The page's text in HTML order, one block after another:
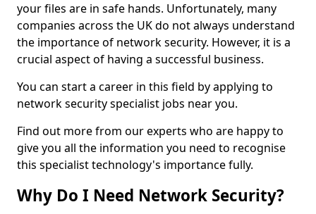
your files are in safe hands. Unfortunately, many
companies across the UK do not always understand
the importance of network security. However, it is a
crucial aspect of having a successful business.
You can start a career in this field by applying to
network security specialist jobs near you.
Find out more from our experts who are happy to
give you all the information you need to recognise
this specialist technology's importance fully.
Why Do I Need Network Security?